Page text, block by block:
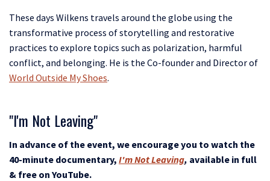
These days Wilkens travels around the globe using the
transformative process of storytelling and restorative
practices to explore topics such as polarization, harmful
conflict, and belonging. He is the Co-founder and Director of
World Outside My Shoes.
"I'm Not Leaving"
In advance of the event, we encourage you to watch the
40-minute documentary, I'm Not Leaving, available in full
& free on YouTube.